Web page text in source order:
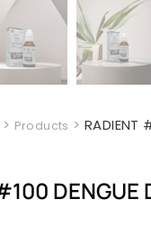
> Products > RADIENT
DENGUE